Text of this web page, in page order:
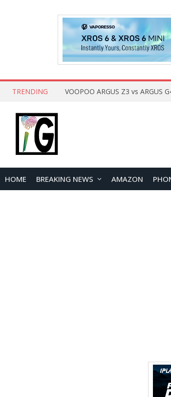
TRENDING
HOME BREAKING NEWS AMAZON